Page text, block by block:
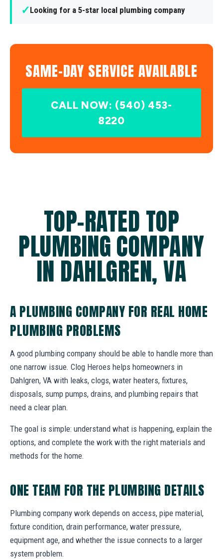
✓Looking for a 5-star local plumbing company
SAME-DAY SERVICE AVAILABLE
CALL NOW: (540) 453-
8220
TOP-RATED TOP
PLUMBING COMPANY
IN DAHLGREN, VA
A PLUMBING COMPANY FOR REAL HOME
PLUMBING PROBLEMS
A good plumbing company should be able to handle more than
one narrow issue. Clog Heroes helps homeowners in
Dahlgren, VA with leaks, clogs, water heaters, fixtures,
disposals, sump pumps, drains, and plumbing repairs that
need a clear plan.
The goal is simple: understand what is happening, explain the
options, and complete the work with the right materials and
methods for the home.
ONE TEAM FOR THE PLUMBING DETAILS
Plumbing company work depends on access, pipe material,
fixture condition, drain performance, water pressure,
equipment age, and whether the issue connects to a larger
system problem.